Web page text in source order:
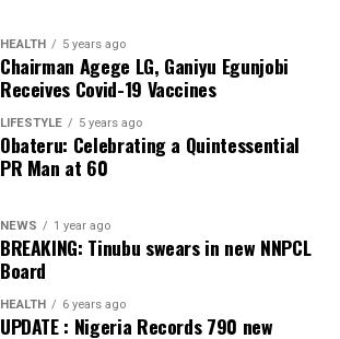
HEALTH 5 years ago
Chairman Agege LG, Ganiyu Egunjobi
Receives Covid-19 Vaccines
LIFESTYLE 5 years ago
Obateru: Celebrating a Quintessential
PR Man at 60
NEWS 1 year ago
BREAKING: Tinubu swears in new NNPCL
Board
HEALTH 6 years ago
UPDATE : Nigeria Records 790 new